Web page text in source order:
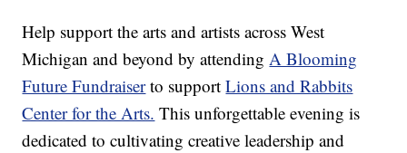
Help support the arts and artists across West
Michigan and beyond by attendingA Blooming
Future Fundraiserto supportLions and Rabbits
Center for the Arts. This unforgettable evening is
dedicated to cultivating creative leadership and